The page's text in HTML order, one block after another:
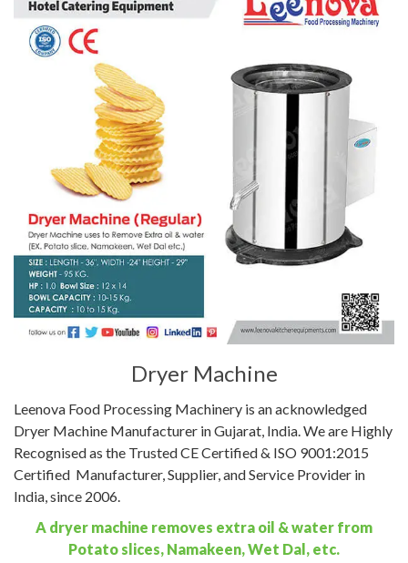
Dryer Machine
Leenova Food Processing Machinery is an acknowledged
Dryer Machine Manufacturer in Gujarat, India. We are Highly
Recognised as the Trusted CE Certified & ISO 9001:2015
Certified Manufacturer, Supplier, and Service Provider in
India, since 2006.
A dryer machine removes extra oil & water from
Potato slices, Namakeen, Wet Dal, etc.